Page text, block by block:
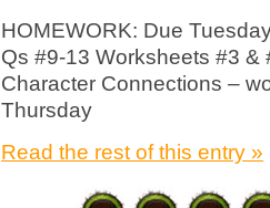
HOMEWORK: Due
Qs #9-13 Worksheets #3 &
Character Connections –
Thursday
Read the rest of this entry »